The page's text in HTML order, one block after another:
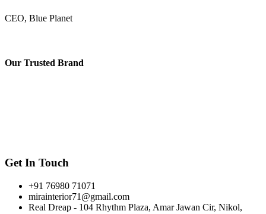
CEO, Blue Planet
Our Trusted Brand
Get In Touch
+91 76980 71071
mirainterior71@gmail.com
Real Dreap - 104 Rhythm Plaza, Amar Jawan Cir, Nikol,